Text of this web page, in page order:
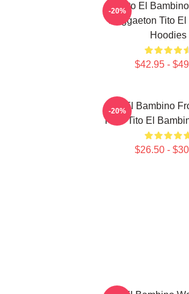
Tito El
Reggaeton Tito
Hoodies
$42.95 -
-20%
Tito El Bambino
Rico Tito El
$26.50 -
-20%